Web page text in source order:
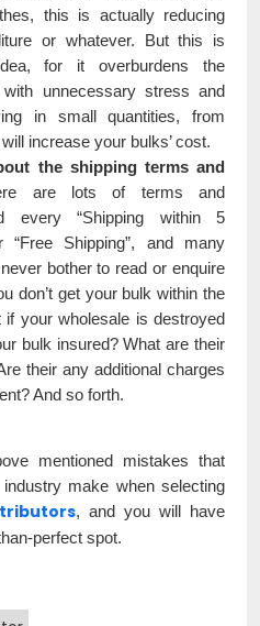
this is actually reducing
or whatever. But this is
for it overburdens the
unnecessary stress and
in small quantities, from
increase your bulks’ cost.
the shipping terms and
are lots of terms and
every “Shipping within 5
“Free Shipping”, and many
bother to read or enquire
don’t get your bulk within the
if your wholesale is destroyed
bulk insured? What are their
their any additional charges
And so forth.
mentioned mistakes that
make when selecting
, and you will have
perfect spot.